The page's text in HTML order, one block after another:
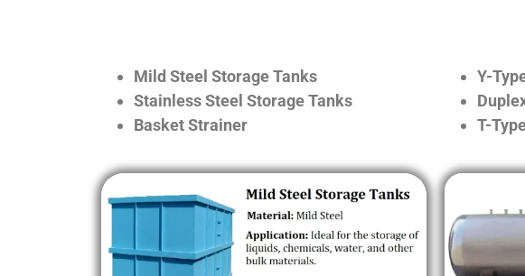
Mild Steel Storage Tanks
Stainless Steel Storage Tanks
Basket Strainer
Y-
T-